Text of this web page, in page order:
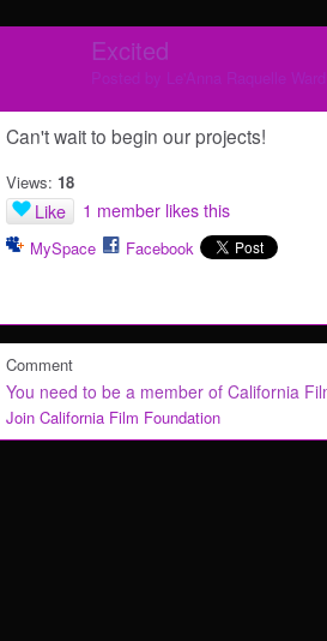
Excited
Can't wait to begin our projects!
Views: 18
Like 1 member likes this
MySpace Facebook
Comment
You need to be a member of California
Join California Film Foundation